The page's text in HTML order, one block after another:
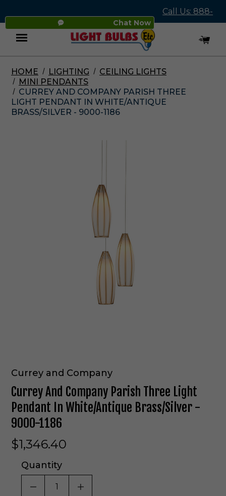
Chat Now
Call Us: 888-
545-4837
Menu
HOME LIGHTING
CEILING LIGHTS
MINI PENDANTS
CURREY AND COMPANY PARISH THREE
LIGHT PENDANT IN WHITE/ANTIQUE
BRASS/SILVER - 9000-1186
Currey and Company
Currey And Company Parish Three Light
Pendant In White/Antique Brass/Silver -
9000-1186
$1,346.40
Quantity
DECREASE QUANTITY OF UNDEFINED
INCREASE QUANTITY OF